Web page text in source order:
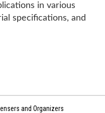
in various
specifications, and
and Organizers